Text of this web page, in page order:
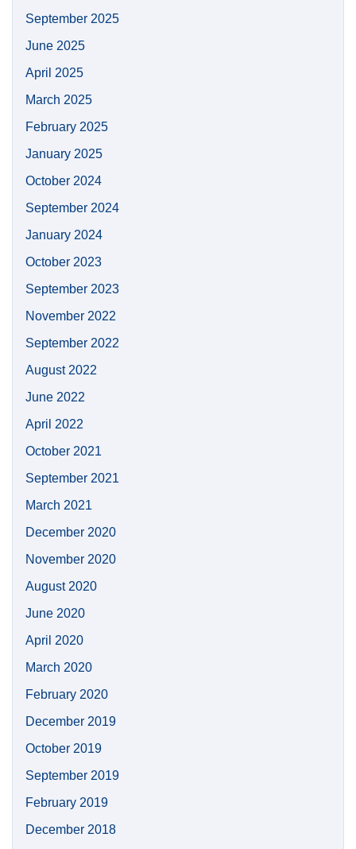
September 2025
June 2025
April 2025
March 2025
February 2025
January 2025
October 2024
September 2024
January 2024
October 2023
September 2023
November 2022
September 2022
August 2022
June 2022
April 2022
October 2021
September 2021
March 2021
December 2020
November 2020
August 2020
June 2020
April 2020
March 2020
February 2020
December 2019
October 2019
September 2019
February 2019
December 2018